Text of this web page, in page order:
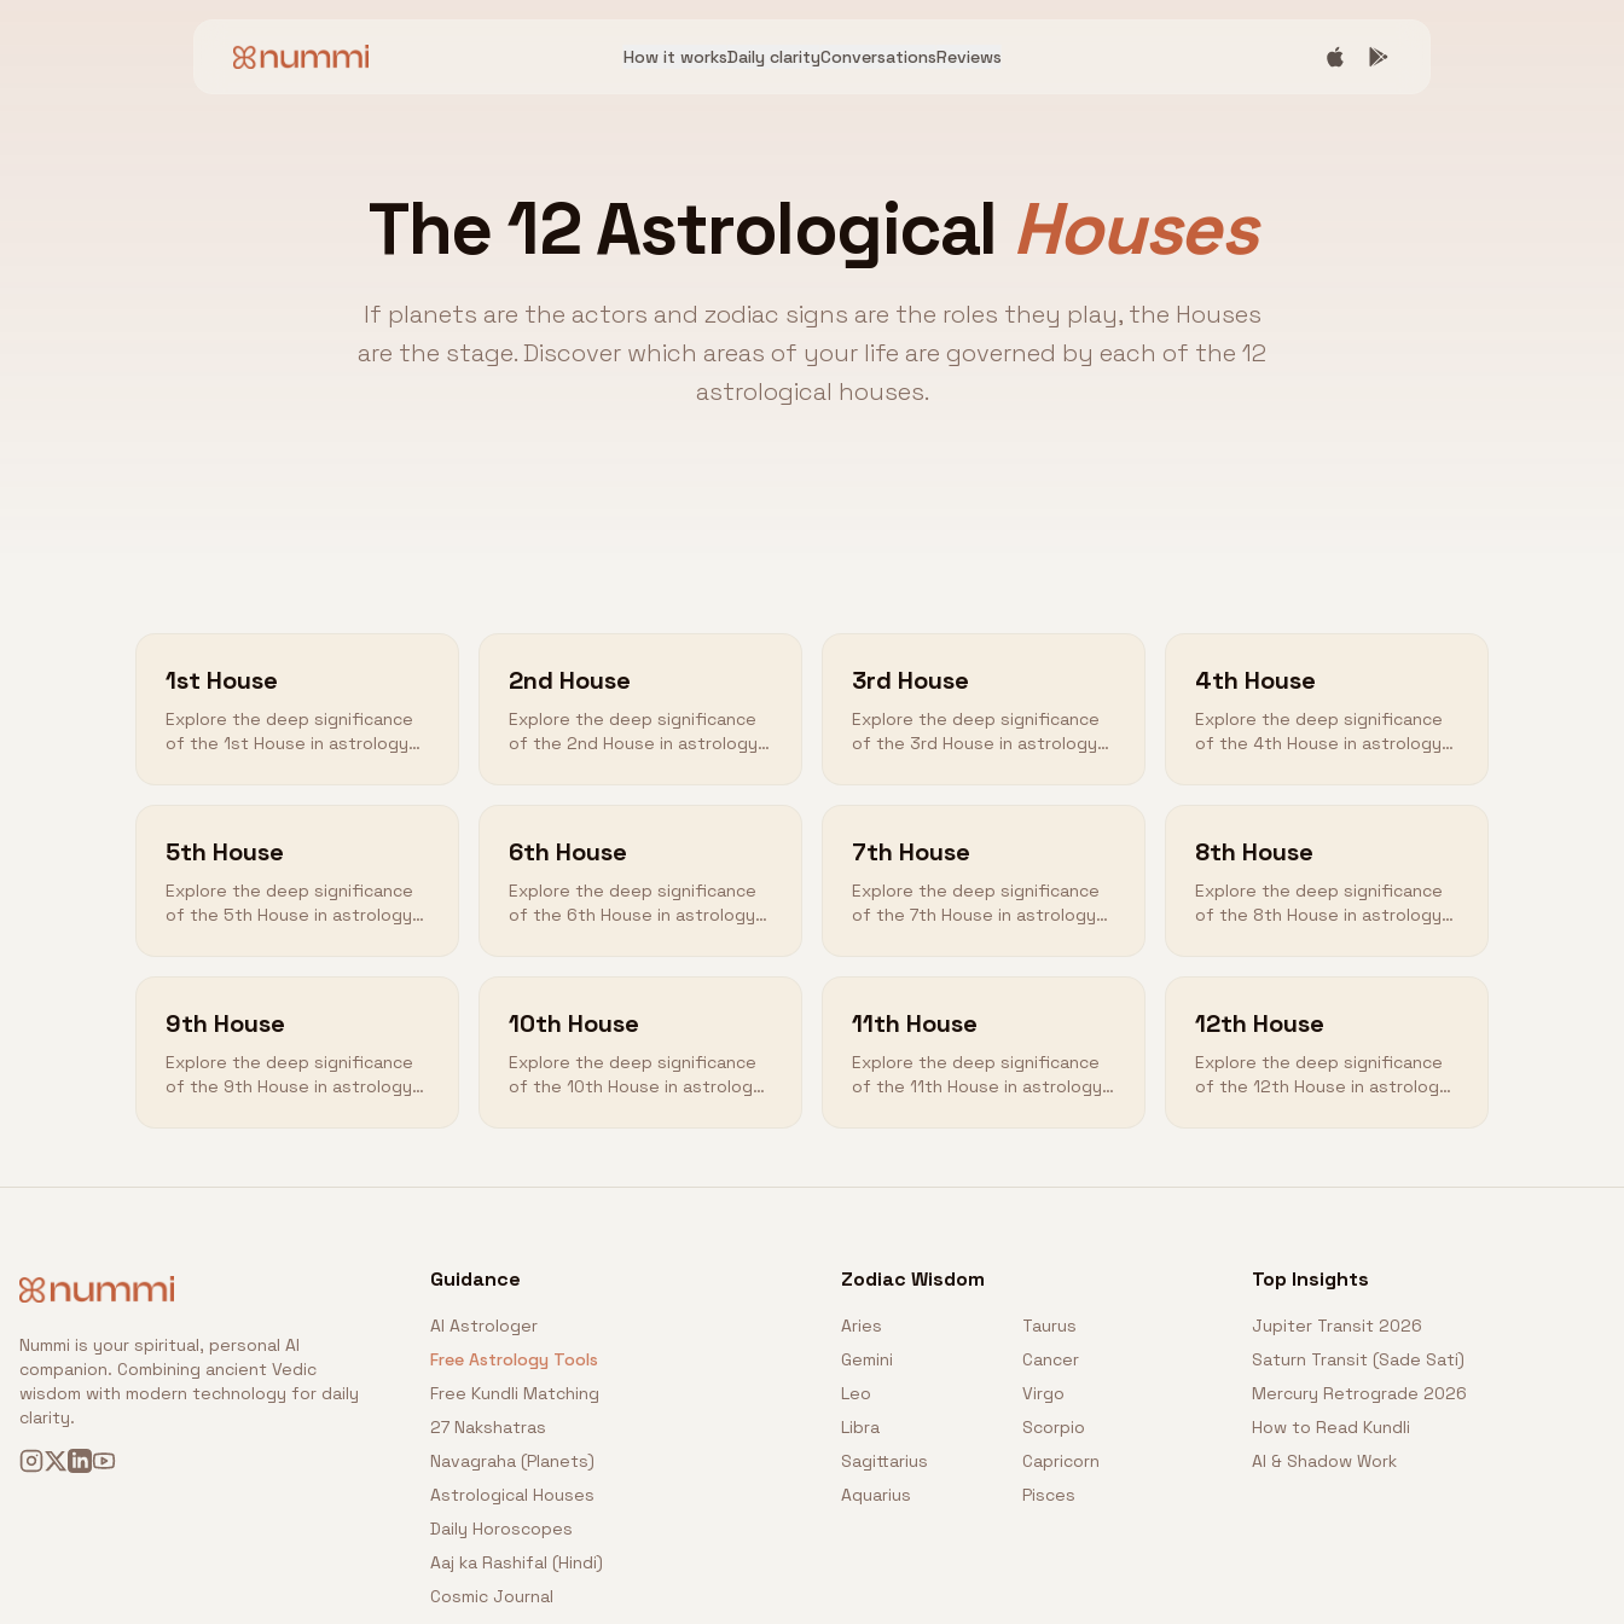
How it worksDaily clarityConversationsReviews
The 12 Astrological Houses
If planets are the actors and zodiac signs are the roles they play, the Houses
are the stage. Discover which areas of your life are governed by each of the 12
astrological houses.
1st House
Explore the deep significance
of the 1st House in astrology
2nd House
Explore the deep significance
of the 2nd House in astrology
3rd House
Explore the deep significance
of the 3rd House in astrology
4th House
Explore the deep significance
of the 4th House in astrology
5th House
Explore the deep significance
of the 5th House in astrology
6th House
Explore the deep significance
of the 6th House in astrology
7th House
Explore the deep significance
of the 7th House in astrology
8th House
Explore the deep significance
of the 8th House in astrology
9th House
Explore the deep significance
of the 9th House in astrology
10th House
Explore the deep significance
of the 10th House in astrology
11th House
Explore the deep significance
of the 11th House in astrology
12th House
Explore the deep significance
of the 12th House in astrology
Nummi is your spiritual, personal AI
companion. Combining ancient Vedic
wisdom with modern technology for daily
clarity.
Guidance
AI Astrologer
Free Astrology Tools
Free Kundli Matching
27 Nakshatras
Navagraha (Planets)
Astrological Houses
Daily Horoscopes
Aaj ka Rashifal (Hindi)
Cosmic Journal
Zodiac Wisdom
Aries
Taurus
Gemini
Cancer
Leo
Virgo
Libra
Scorpio
Sagittarius
Capricorn
Aquarius
Pisces
Top Insights
Jupiter Transit 2026
Saturn Transit (Sade Sati)
Mercury Retrograde 2026
How to Read Kundli
AI & Shadow Work